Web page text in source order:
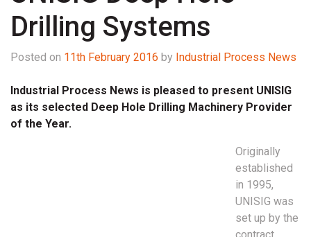
Drilling Systems
Posted on 11th February 2016 by Industrial Process News
Industrial Process News is pleased to present UNISIG
as its selected Deep Hole Drilling Machinery Provider
of the Year.
Originally
established
in 1995,
UNISIG was
set up by the
contract